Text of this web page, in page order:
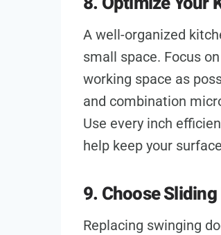
A well-organized
small space. Focus
working space as
and combination
Use every inch
help keep your
9. Choose
Replacing swinging